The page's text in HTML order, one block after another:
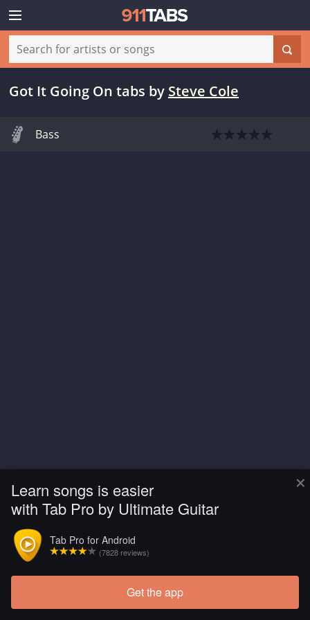
×
Learn songs is easier
with Tab Pro by Ultimate Guitar
Tab Pro for Android
(7828 reviews)
Get the app
Got It Going On tabs by Steve Cole
Bass